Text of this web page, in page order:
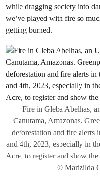
while dragging society into
we’ve played with fire so
getting burned.
Fire in Gleba Abelhas,
Canutama, Amazonas.
deforestation and fire alerts
and 4th, 2023, especially in
Acre, to register and show
© Marizilda